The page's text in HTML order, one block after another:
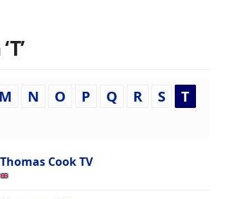
M N O P Q R S
T
Thomas Cook TV